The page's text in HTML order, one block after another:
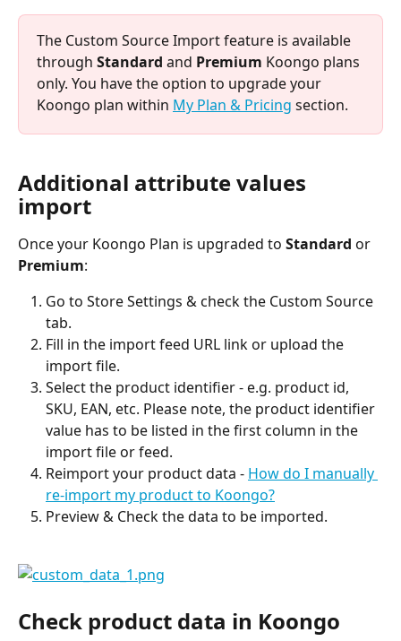
The Custom Source Import feature is available
through Standard and Premium Koongo plans
only. You have the option to upgrade your
Koongo plan within My Plan & Pricing section.
Additional attribute values
import
Once your Koongo Plan is upgraded to Standard or
Premium:
Go to Store Settings & check the Custom Source
tab.
Fill in the import feed URL link or upload the
import file.
Select the product identifier - e.g. product id,
SKU, EAN, etc. Please note, the product identifier
value has to be listed in the first column in the
import file or feed.
Reimport your product data - How do I manually
re-import my product to Koongo?
Preview & Check the data to be imported.
Check product data in Koongo